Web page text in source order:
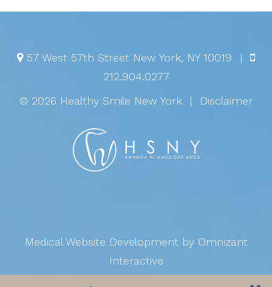
57 West 57th Street New York, NY 10019
|
212.904.0277
© 2026 Healthy Smile New York
| Disclaimer
Medical Website Developmentby Omnizant
Interactive